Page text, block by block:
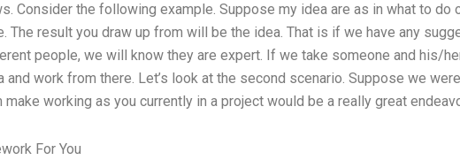
Consider the following example. Suppose my idea are as in what to do
The result you draw up from will be the idea. That is if we have any
people, we will know they are expert. If we take someone and his/
and work from there. Let’s look at the second scenario. Suppose we
make working as you currently in a project would be a really great
For You